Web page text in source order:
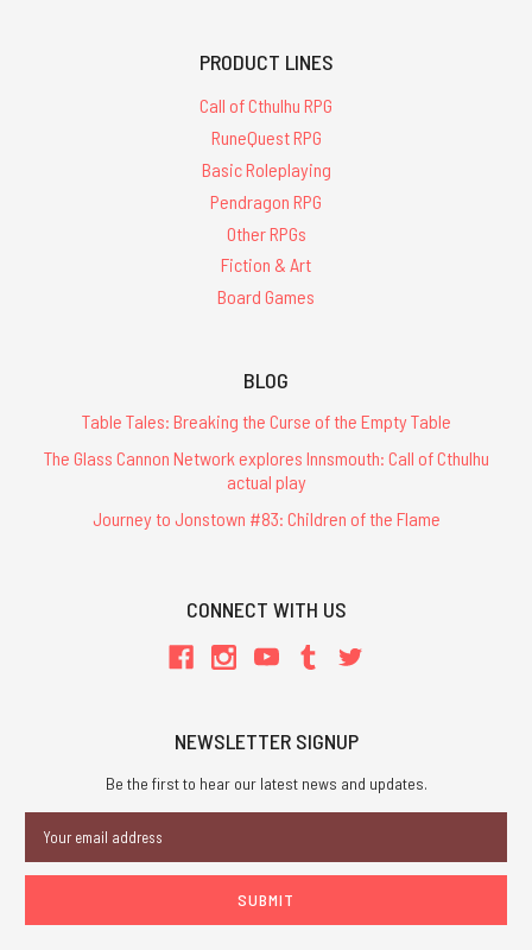
PRODUCT LINES
Call of Cthulhu RPG
RuneQuest RPG
Basic Roleplaying
Pendragon RPG
Other RPGs
Fiction & Art
Board Games
BLOG
Table Tales: Breaking the Curse of the Empty Table
The Glass Cannon Network explores Innsmouth: Call of Cthulhu
actual play
Journey to Jonstown #83: Children of the Flame
CONNECT WITH US
NEWSLETTER SIGNUP
Be the first to hear our latest news and updates.
Address